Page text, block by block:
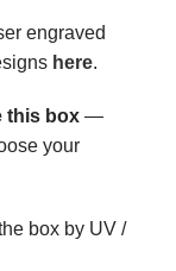
engraved
here.
this box —
your
box by UV /